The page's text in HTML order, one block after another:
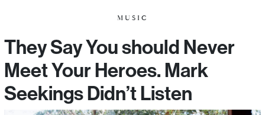
MUSIC
They Say You should Never
Meet Your Heroes. Mark
Seekings Didn’t Listen